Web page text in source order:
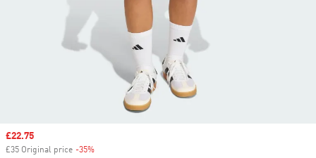
Sale price
£22.75
£35 Original price -35%